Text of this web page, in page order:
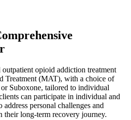
outpatient opioid addiction treatment
Treatment (MAT), with a choice of
Suboxone, tailored to individual
can participate in individual and
address personal challenges and
their long-term recovery journey.